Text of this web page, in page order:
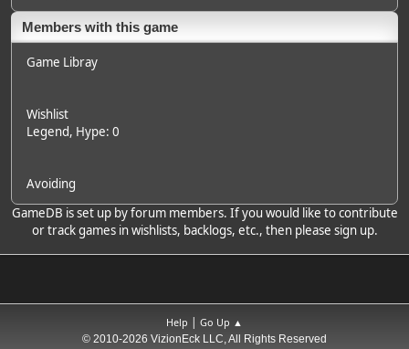
Members with this game
Game Libray
Wishlist
Legend, Hype: 0
Avoiding
GameDB is set up by forum members. If you would like to contribute
or track games in wishlists, backlogs, etc., then please sign up.
Help | Go Up ▲
© 2010-2026 VizionEck LLC, All Rights Reserved